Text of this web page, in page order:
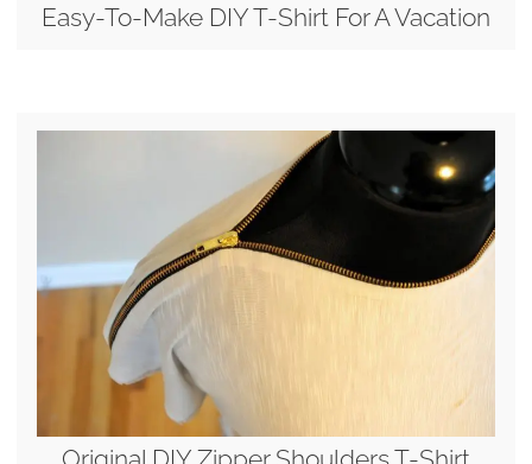
Easy-To-Make DIY T-Shirt For A Vacation